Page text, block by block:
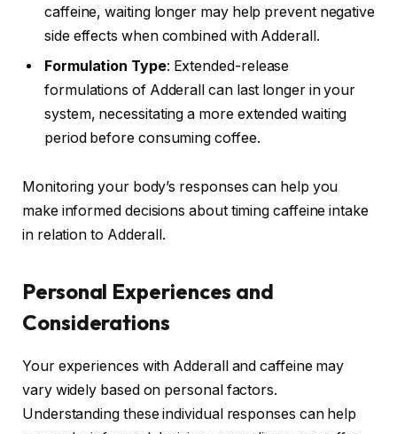
caffeine, waiting longer may help prevent negative
side effects when combined with Adderall.
Formulation Type: Extended-release
formulations of Adderall can last longer in your
system, necessitating a more extended waiting
period before consuming coffee.
Monitoring your body’s responses can help you
make informed decisions about timing caffeine intake
in relation to Adderall.
Personal Experiences and
Considerations
Your experiences with Adderall and caffeine may
vary widely based on personal factors.
Understanding these individual responses can help